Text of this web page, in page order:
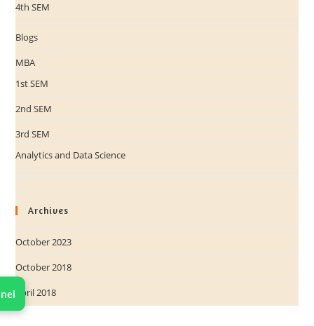
4th SEM
Blogs
MBA
1st SEM
2nd SEM
3rd SEM
Analytics and Data Science
Archives
October 2023
October 2018
April 2018